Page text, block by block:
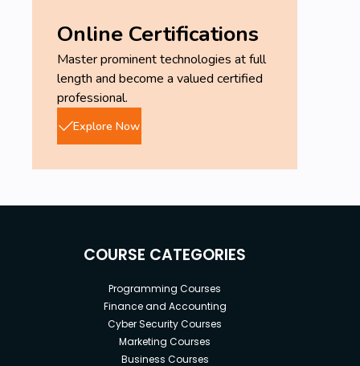
Online Certifications
Master prominent technologies at full
length and become a valued certified
professional.
Explore Now
COURSE CATEGORIES
Programming Courses
Finance and Accounting
Cyber Security Courses
Marketing Courses
Business Courses